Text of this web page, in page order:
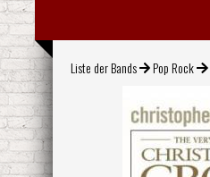
Liste der Bands Pop Rock